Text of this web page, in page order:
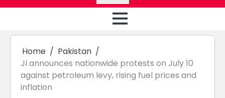
Home
Pakistan
JI announces nationwide protests on July 10
against petroleum levy, rising fuel prices and
inflation